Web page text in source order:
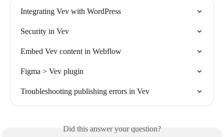
Integrating Vev with WordPress
Security in Vev
Embed Vev content in Webflow
Figma > Vev plugin
Troubleshooting publishing errors in Vev
Did this answer your question?